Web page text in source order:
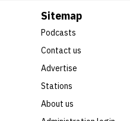
Sitemap
Podcasts
Contact us
Advertise
Stations
About us